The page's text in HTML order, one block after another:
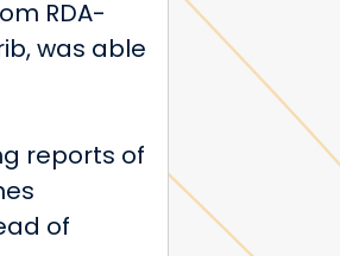
RDA-
was able
reports of
of